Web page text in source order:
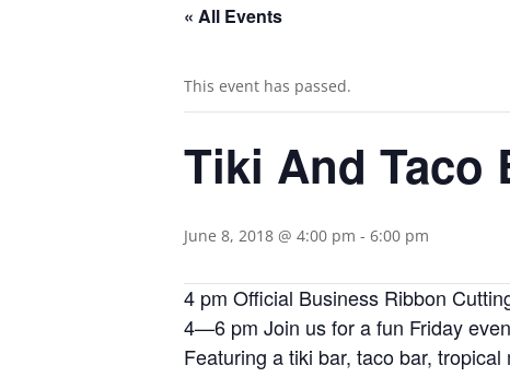
« All Events
This event has passed.
Tiki And Taco
June 8, 2018 @ 4:00 pm - 6:00 pm
4 pm Official Business Ribbon
4—6 pm Join us for a fun Friday
Featuring a tiki bar, taco bar,